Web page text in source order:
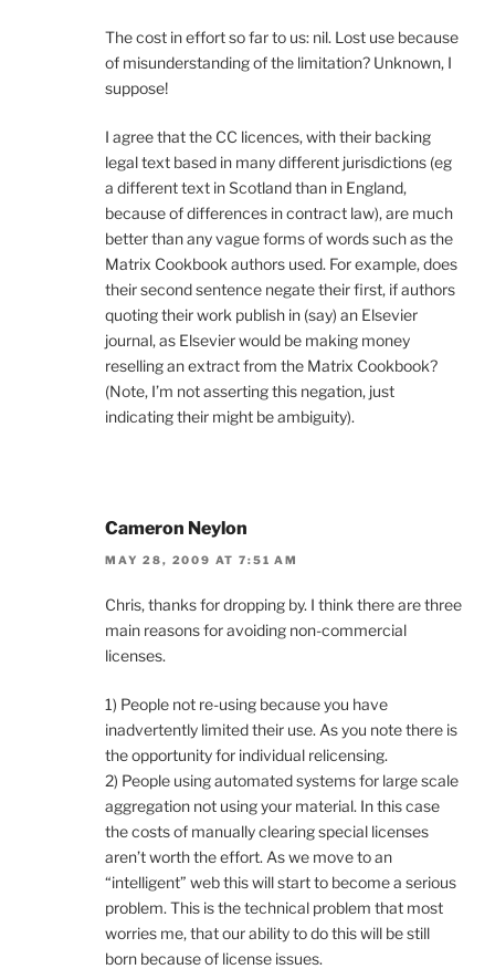
The cost in effort so far to us: nil. Lost use because
of misunderstanding of the limitation? Unknown, I
suppose!
I agree that the CC licences, with their backing
legal text based in many different jurisdictions (eg
a different text in Scotland than in England,
because of differences in contract law), are much
better than any vague forms of words such as the
Matrix Cookbook authors used. For example, does
their second sentence negate their first, if authors
quoting their work publish in (say) an Elsevier
journal, as Elsevier would be making money
reselling an extract from the Matrix Cookbook?
(Note, I’m not asserting this negation, just
indicating their might be ambiguity).
Cameron Neylon
MAY 28, 2009 AT 7:51 AM
Chris, thanks for dropping by. I think there are three
main reasons for avoiding non-commercial
licenses.
1) People not re-using because you have
inadvertently limited their use. As you note there is
the opportunity for individual relicensing.
2) People using automated systems for large scale
aggregation not using your material. In this case
the costs of manually clearing special licenses
aren’t worth the effort. As we move to an
“intelligent” web this will start to become a serious
problem. This is the technical problem that most
worries me, that our ability to do this will be still
born because of license issues.